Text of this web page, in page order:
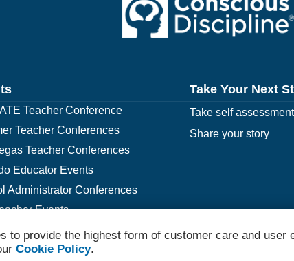
Teacher Conference
Teacher Conferences
Teacher Conferences
Educator Events
Administrator Conferences
Events
Take Your Next
Take self assessment
Share your story
provide the highest form of customer care and user
Cookie Policy.